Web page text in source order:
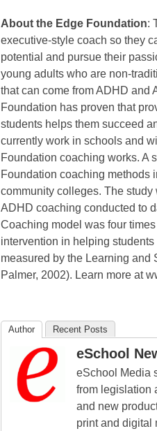
About the Edge Foundation:
executive-style coach so they
potential and pursue their
young adults who are non-
that can come from ADHD and
Foundation has proven that
students helps them succeed
currently work in schools and
Foundation coaching works. A
Foundation coaching methods
community colleges. The
ADHD coaching conducted to
Coaching model was four
intervention in helping
measured by the Learning and
Palmer, 2002). Learn more at
Author Recent Posts
eSchool
eSchool Media
from legislation
and new
print and digital